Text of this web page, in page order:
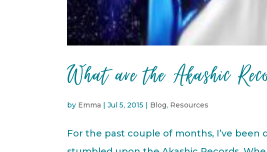
What are the Akashic
by Emma |Jul 5, 2015 | Blog, Resources
For the past couple of months, I’ve been